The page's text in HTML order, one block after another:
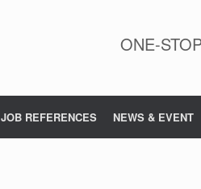
ONE-
JOB REFERENCES NEWS & EVENT